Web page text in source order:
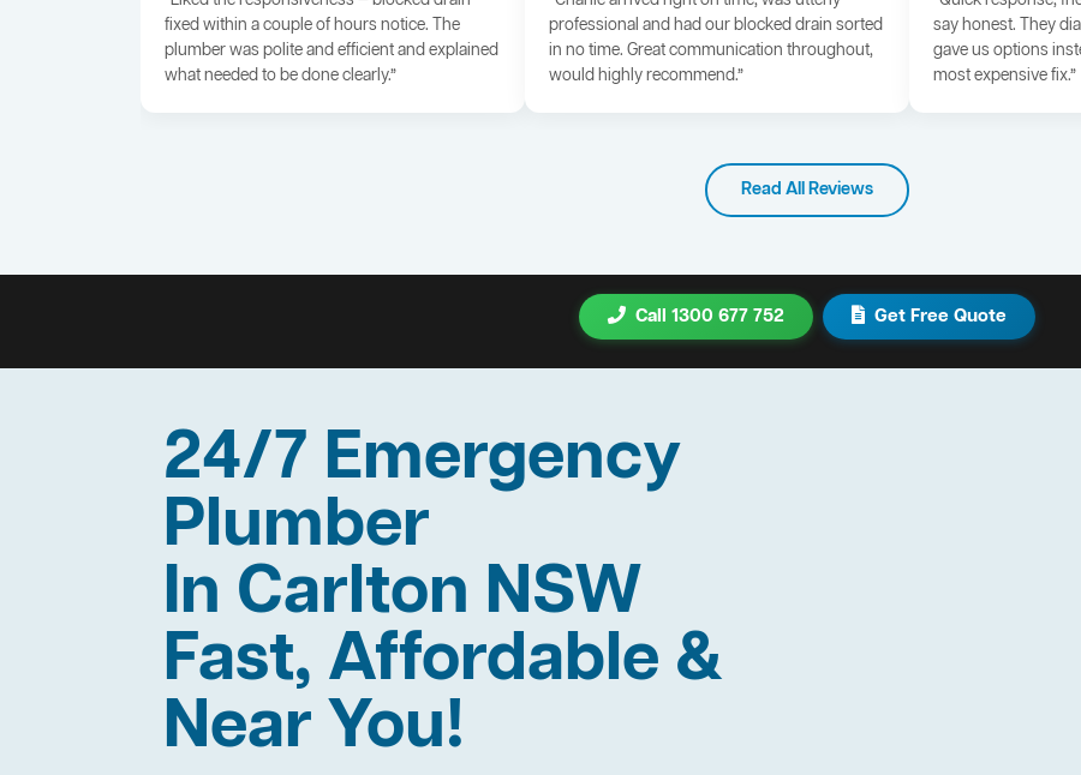
fixed within a couple of hours notice. The
plumber was polite and efficient and explained
what needed to be done clearly.”
professional and had our blocked drain sorted
in no time. Great communication throughout,
would highly recommend.”
say honest. They
gave us options
most expensive fix.”
Read All Reviews
Call 1300 677 752 Get Free Quote
24/7 Emergency
Plumber
In Carlton NSW
Fast, Affordable &
Near You!